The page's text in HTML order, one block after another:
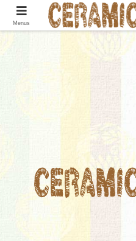
Menus